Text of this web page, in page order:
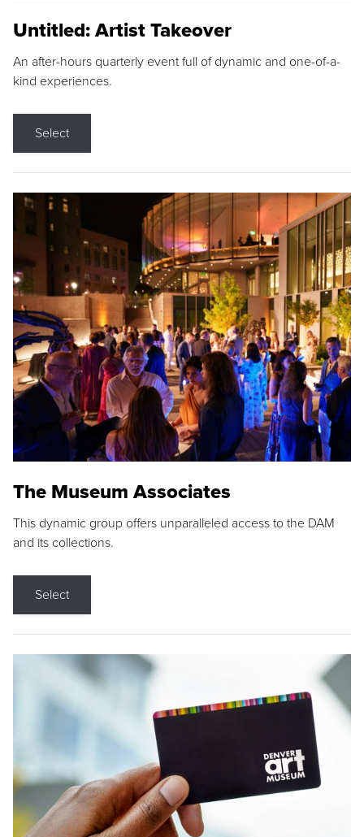
Untitled: Artist Takeover
An after-hours quarterly event full of dynamic and one-of-a-
kind experiences.
Select
The Museum Associates
This dynamic group offers unparalleled access to the DAM
and its collections.
Select